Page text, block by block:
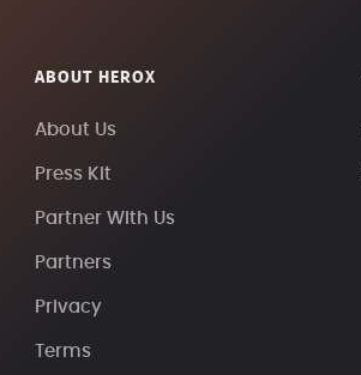
ABOUT HEROX
About Us
Press Kit
Partner With Us
Partners
Privacy
Terms